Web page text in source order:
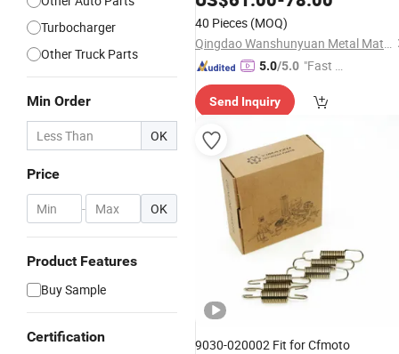
Turbocharger
Other Truck Parts
Min Order
OK
Price
- OK
Product Features
Buy Sample
Certification
40 Pieces (MOQ)
Qingdao Wanshunyuan Metal Materials Co., Ltd
5.0/5.0 "Fast Di
Send Inquiry
9030-020002 Fit for Cfmoto